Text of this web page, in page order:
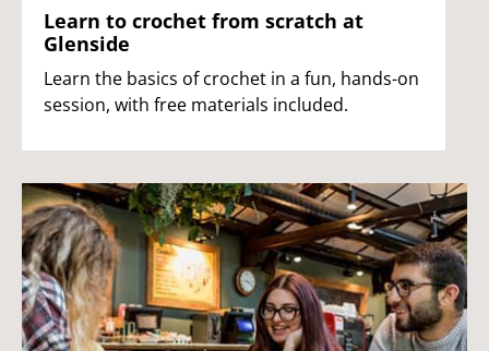
Learn to crochet from scratch at
Glenside
Learn the basics of crochet in a fun, hands-on
session, with free materials included.